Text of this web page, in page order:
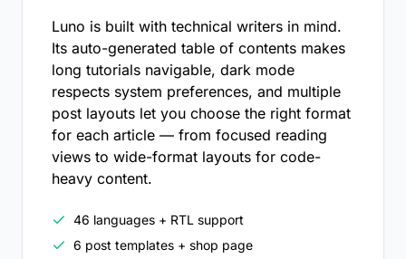
Luno is built with technical writers in mind.
Its auto-generated table of contents makes
long tutorials navigable, dark mode
respects system preferences, and multiple
post layouts let you choose the right format
for each article — from focused reading
views to wide-format layouts for code-
heavy content.
46 languages + RTL support
6 post templates + shop page